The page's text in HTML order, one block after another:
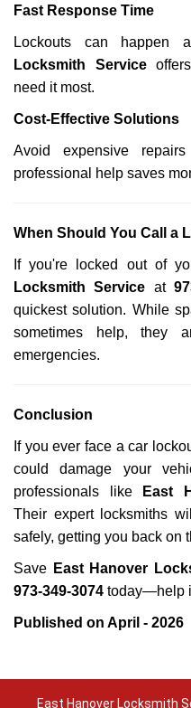
Fast Response Time
Lockouts can happen
Locksmith Serviceoffers
need it most.
Cost-Effective Solutions
Avoid expensive
professional help saves
When Should You Call a
If you're locked out of
Locksmith Service at
quickest solution. While
sometimes help, they
emergencies.
Conclusion
If you ever face a car
could damage your
professionals like
East
Their expert locksmiths
safely, getting you back on
Save East Hanover
973-349-3074 today—help
Published on April - 2026
East Hanover Locksmith